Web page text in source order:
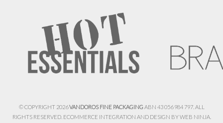
© COPYRIGHT 2026VANDOROS FINE PACKAGINGABN 43 056 984 797. ALL
RIGHTS RESERVED. ECOMMERCE INTEGRATION AND DESIGN BYWEB NINJA.